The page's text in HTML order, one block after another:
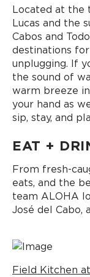
Located at the
Lucas and the
Cabos and
destinations
unplugging. If
the sound of
warm breeze
your hand as
sip, stay, and
EAT +
From fresh-
eats, and the
team ALOHA
José del Cabo,
Field Kitchen